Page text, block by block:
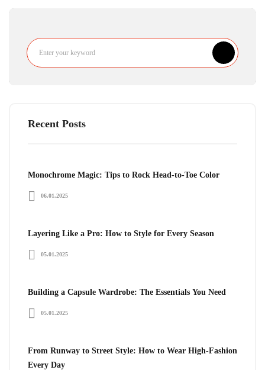
Recent Posts
Monochrome Magic: Tips to Rock Head-to-Toe Color
06.01.2025
Layering Like a Pro: How to Style for Every Season
05.01.2025
Building a Capsule Wardrobe: The Essentials You Need
05.01.2025
From Runway to Street Style: How to Wear High-Fashion
Every Day